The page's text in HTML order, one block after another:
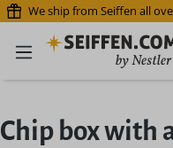
Skip to main content
We ship from Seiffen all
Chip box with